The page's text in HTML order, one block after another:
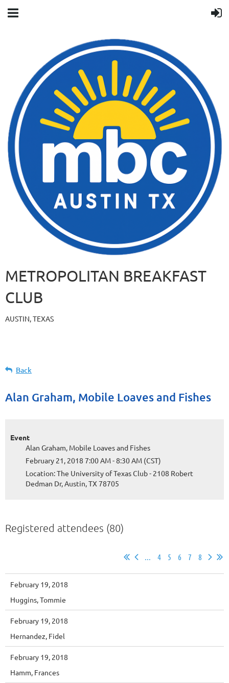
METROPOLITAN BREAKFAST
CLUB
AUSTIN, TEXAS
Back
Alan Graham, Mobile Loaves and Fishes
Event
Alan Graham, Mobile Loaves and Fishes
February 21, 2018 7:00 AM - 8:30 AM (CST)
Location: The University of Texas Club - 2108 Robert
Dedman Dr, Austin, TX 78705
Registered attendees (80)
... 4 5 6 7 8
February 19, 2018
Huggins, Tommie
February 19, 2018
Hernandez, Fidel
February 19, 2018
Hamm, Frances